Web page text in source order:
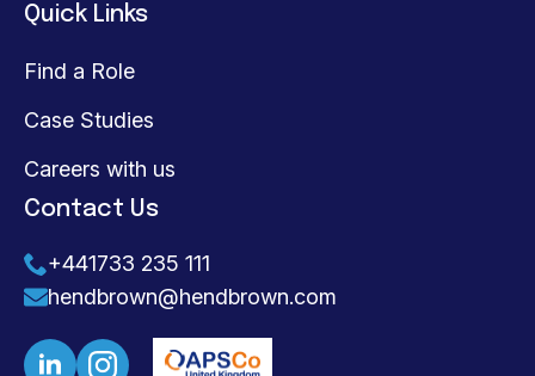
Quick Links
Find a Role
Case Studies
Careers with us
Contact Us
+441733 235 111
hendbrown@hendbrown.com